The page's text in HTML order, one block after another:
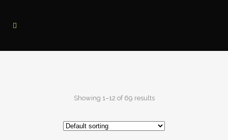
Showing 1–12 of 69 results